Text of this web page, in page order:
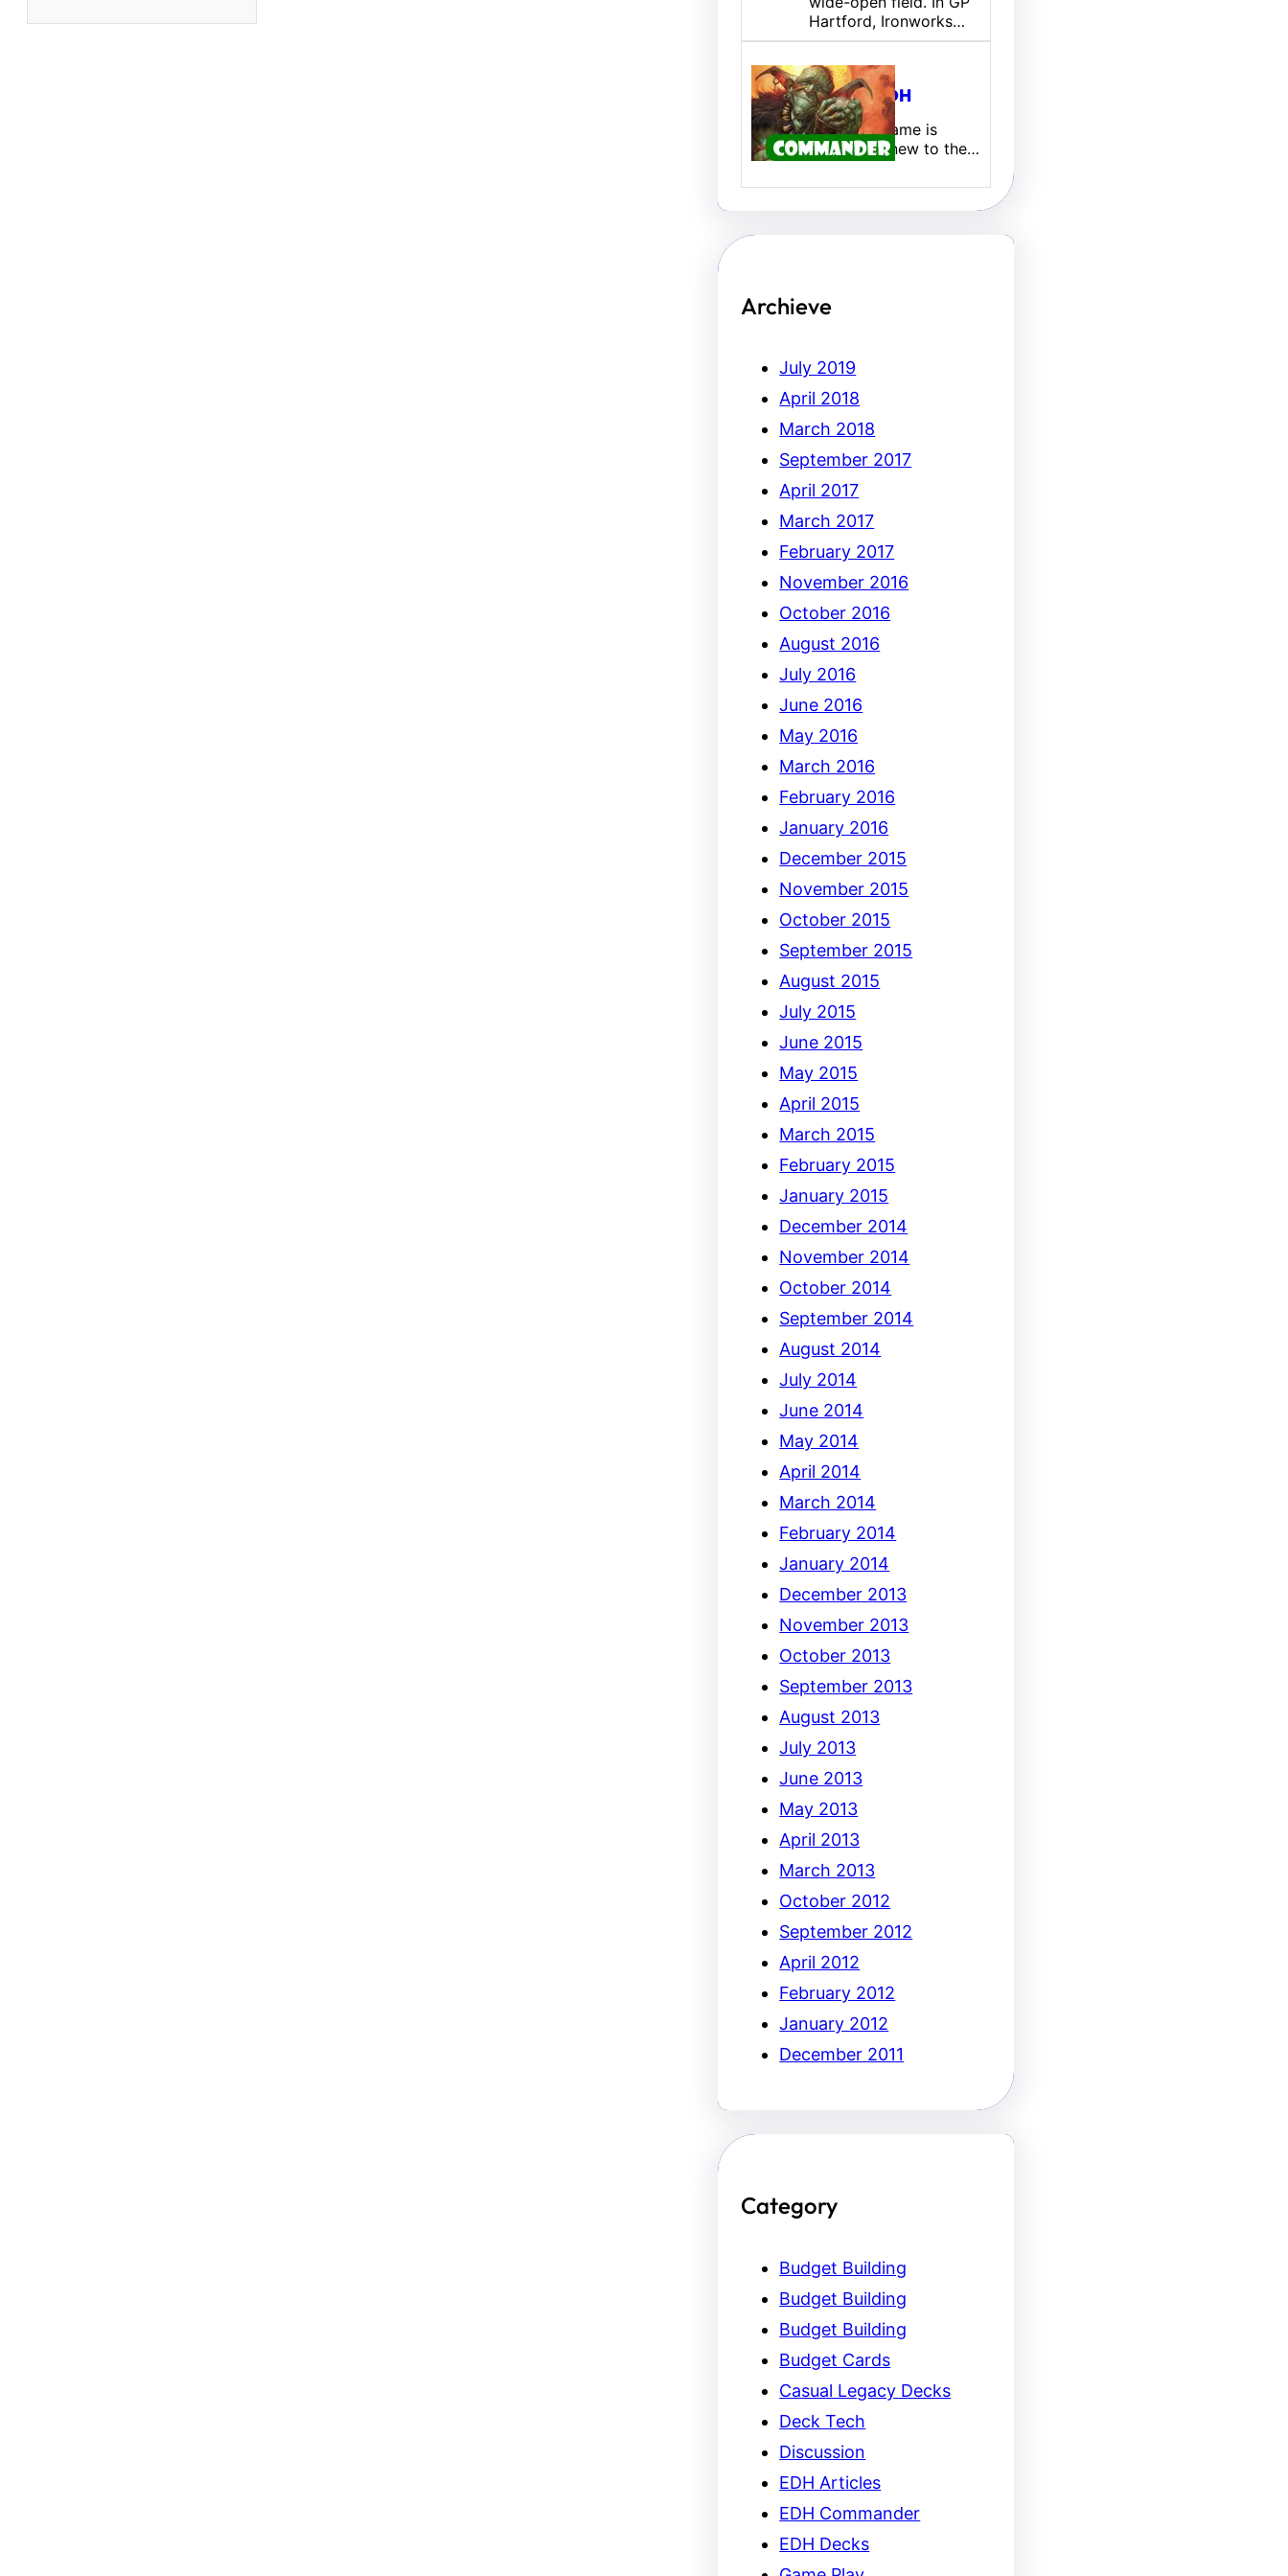
Hartford, Ironworks…
U/B Mill EDH
Hello, My name is
Erich. I am new to the…
Archieve
July 2019
April 2018
March 2018
September 2017
April 2017
March 2017
February 2017
November 2016
October 2016
August 2016
July 2016
June 2016
May 2016
March 2016
February 2016
January 2016
December 2015
November 2015
October 2015
September 2015
August 2015
July 2015
June 2015
May 2015
April 2015
March 2015
February 2015
January 2015
December 2014
November 2014
October 2014
September 2014
August 2014
July 2014
June 2014
May 2014
April 2014
March 2014
February 2014
January 2014
December 2013
November 2013
October 2013
September 2013
August 2013
July 2013
June 2013
May 2013
April 2013
March 2013
October 2012
September 2012
April 2012
February 2012
January 2012
December 2011
Category
Budget Building
Budget Building
Budget Building
Budget Cards
Casual Legacy Decks
Deck Tech
Discussion
EDH Articles
EDH Commander
EDH Decks